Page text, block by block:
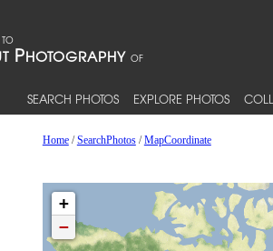
SEARCH PHOTOS EXPLORE PHOTOS
Home/SearchPhotos/MapCoordinate
+
−